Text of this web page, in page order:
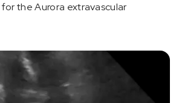
the Aurora extravascular